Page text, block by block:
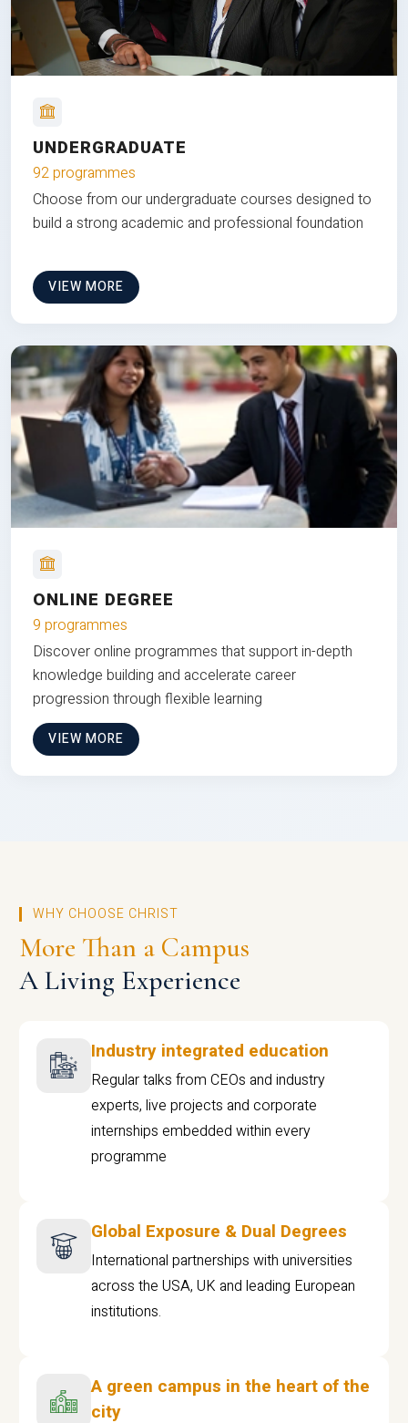
UNDERGRADUATE
92 programmes
Choose from our undergraduate courses designed to
build a strong academic and professional foundation
VIEW MORE
ONLINE DEGREE
9 programmes
Discover online programmes that support in-depth
knowledge building and accelerate career
progression through flexible learning
VIEW MORE
WHY CHOOSE CHRIST
More Than a Campus
A Living Experience
Industry integrated education
Regular talks from CEOs and industry
experts, live projects and corporate
internships embedded within every
programme
Global Exposure & Dual Degrees
International partnerships with universities
across the USA, UK and leading European
institutions.
A green campus in the heart of the
city